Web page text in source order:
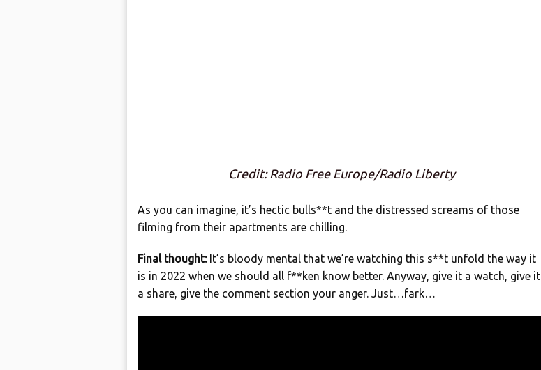
Credit: Radio Free Europe/Radio Liberty
As you can imagine, it’s hectic bulls**t and the distressed screams of those
filming from their apartments are chilling.
Final thought: It’s bloody mental that we’re watching this s**t unfold the way it
is in 2022 when we should all f**ken know better. Anyway, give it a watch, give it
a share, give the comment section your anger. Just…fark…